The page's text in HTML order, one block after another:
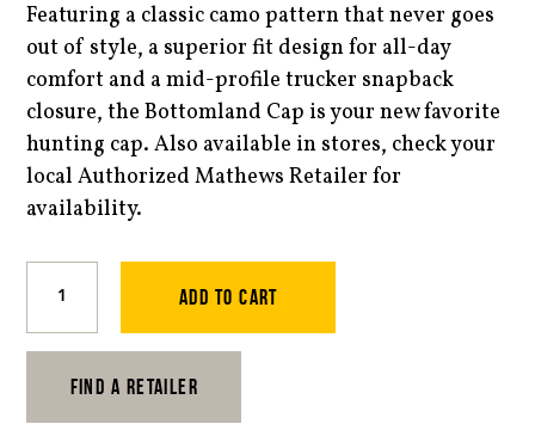
Featuring a classic camo pattern that never goes
out of style, a superior fit design for all-day
comfort and a mid-profile trucker snapback
closure, the Bottomland Cap is your new favorite
hunting cap. Also available in stores, check your
local Authorized Mathews Retailer for
availability.
Bottomland
Cap ADD TO CART
FIND A RETAILER